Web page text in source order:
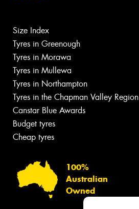
Size Index
Tyres in Greenough
Tyres in Morawa
Tyres in Mullewa
Tyres in Northampton
Tyres in the Chapman Valley Region
Canstar Blue Awards
Budget tyres
Cheap tyres
100%
Australian
Owned